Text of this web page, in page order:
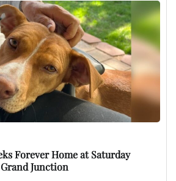
Forever Home at Saturday
Junction